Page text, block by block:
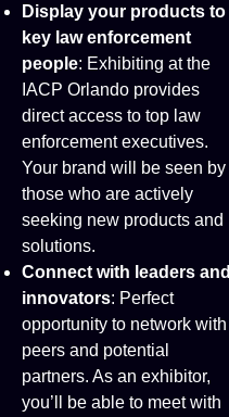
Display your products to
key law enforcement
people: Exhibiting at the
IACP Orlando provides
direct access to top law
enforcement executives.
Your brand will be seen by
those who are actively
seeking new products and
solutions.
Connect with leaders and
innovators: Perfect
opportunity to network with
peers and potential
partners. As an exhibitor,
you’ll be able to meet with